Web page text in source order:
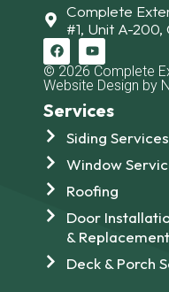
Complete
#1, Unit A-
© 2026 Complete
Website Design by
Services
Siding Services
Window
Roofing
Door
& Replacement
Deck & Porch